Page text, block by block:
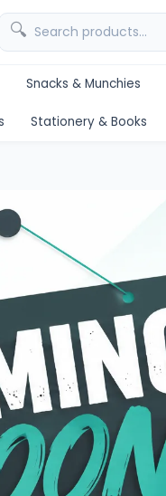
🔍
Snacks & Munchies
Stationery & Books